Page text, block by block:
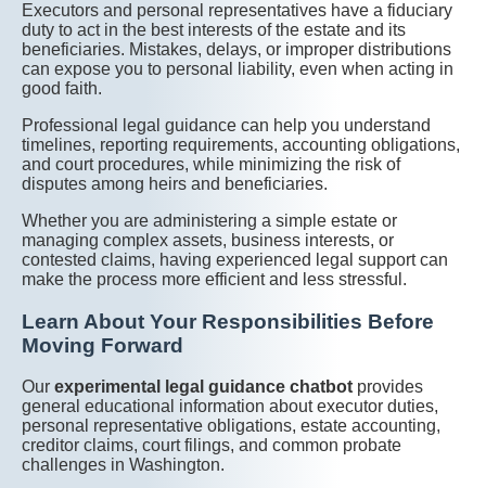
Executors and personal representatives have a fiduciary
duty to act in the best interests of the estate and its
beneficiaries. Mistakes, delays, or improper distributions
can expose you to personal liability, even when acting in
good faith.
Professional legal guidance can help you understand
timelines, reporting requirements, accounting obligations,
and court procedures, while minimizing the risk of
disputes among heirs and beneficiaries.
Whether you are administering a simple estate or
managing complex assets, business interests, or
contested claims, having experienced legal support can
make the process more efficient and less stressful.
Learn About Your Responsibilities Before
Moving Forward
Our experimental legal guidance chatbot provides
general educational information about executor duties,
personal representative obligations, estate accounting,
creditor claims, court filings, and common probate
challenges in Washington.